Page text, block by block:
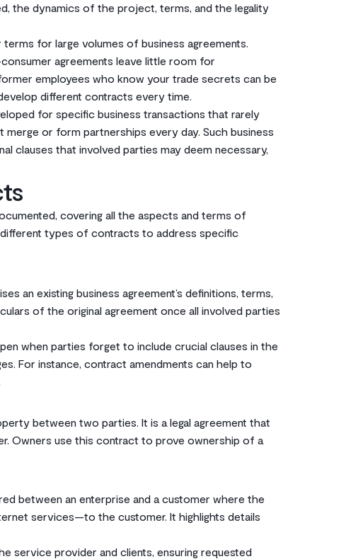
the dynamics of the project, terms, and the legality
for large volumes of business agreements.
agreements leave little room for
employees who know your trade secrets can be
different contracts every time.
for specific business transactions that rarely
merge or form partnerships every day. Such business
clauses that involved parties may deem necessary,
covering all the aspects and terms of
different types of contracts to address specific
an existing business agreement’s definitions, terms,
of the original agreement once all involved parties
when parties forget to include crucial clauses in the
For instance, contract amendments can help to
between two parties. It is a legal agreement that
Owners use this contract to prove ownership of a
between an enterprise and a customer where the
services—to the customer. It highlights details
service provider and clients, ensuring requested